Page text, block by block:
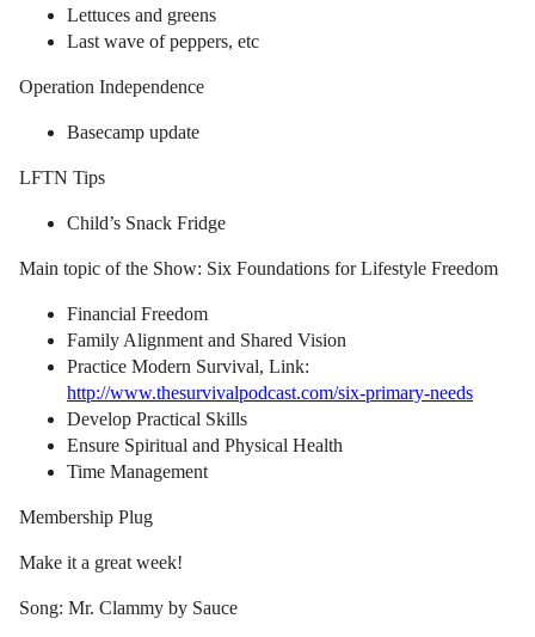
Lettuces and greens
Last wave of peppers, etc
Operation Independence
Basecamp update
LFTN Tips
Child’s Snack Fridge
Main topic of the Show: Six Foundations for Lifestyle Freedom
Financial Freedom
Family Alignment and Shared Vision
Practice Modern Survival, Link:
http://www.thesurvivalpodcast.com/six-primary-needs
Develop Practical Skills
Ensure Spiritual and Physical Health
Time Management
Membership Plug
Make it a great week!
Song: Mr. Clammy by Sauce